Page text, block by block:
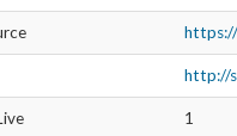
http://
1